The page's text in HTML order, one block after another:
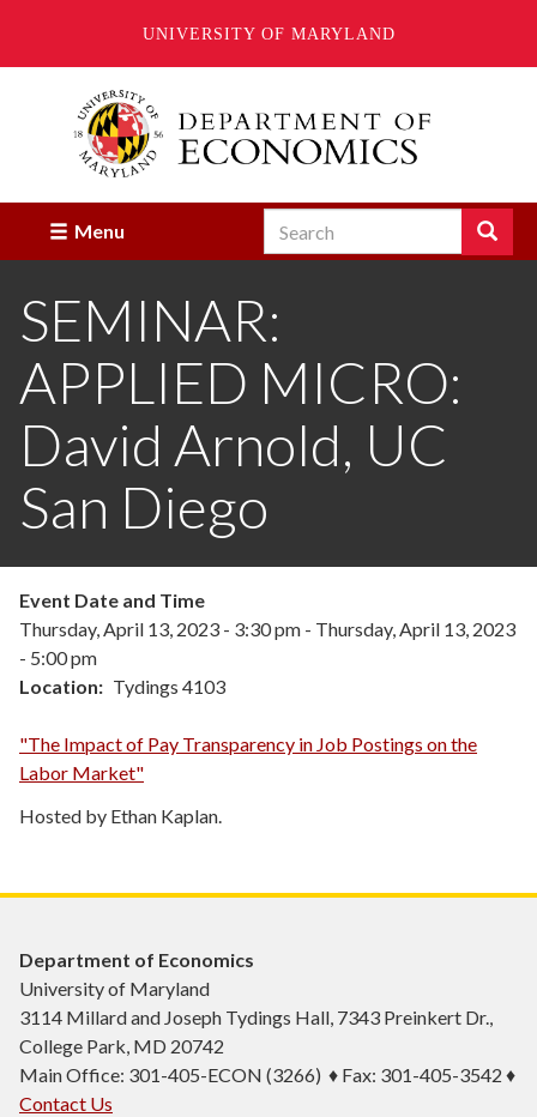
UNIVERSITY OF MARYLAND
Menu Search Search
Enter
terms
to
search
SEMINAR:
APPLIED MICRO:
David Arnold, UC
San Diego
Event Date and Time
Thursday, April 13, 2023 - 3:30 pm - Thursday, April 13, 2023
- 5:00 pm
Location
Tydings 4103
"The Impact of Pay Transparency in Job Postings on the
Labor Market"
Hosted by Ethan Kaplan.
Department of Economics
University of Maryland
3114 Millard and Joseph Tydings Hall, 7343 Preinkert Dr.,
College Park, MD 20742
Main Office: 301-405-ECON (3266) ♦ Fax: 301-405-3542 ♦
Contact Us